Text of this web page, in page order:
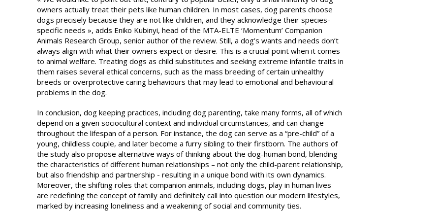
owners actually treat their pets like human children. In most cases, dog parents choose
dogs precisely because they are not like children, and they acknowledge their species-
specific needs », adds Eniko Kubinyi, head of the MTA-ELTE ‘Momentum’ Companion
Animals Research Group, senior author of the review. Still, a dog’s wants and needs don’t
always align with what their owners expect or desire. This is a crucial point when it comes
to animal welfare. Treating dogs as child substitutes and seeking extreme infantile traits in
them raises several ethical concerns, such as the mass breeding of certain unhealthy
breeds or overprotective caring behaviours that may lead to emotional and behavioural
problems in the dog.
In conclusion, dog keeping practices, including dog parenting, take many forms, all of which
depend on a given sociocultural context and individual circumstances, and can change
throughout the lifespan of a person. For instance, the dog can serve as a “pre-child” of a
young, childless couple, and later become a furry sibling to their firstborn. The authors of
the study also propose alternative ways of thinking about the dog-human bond, blending
the characteristics of different human relationships – not only the child-parent relationship,
but also friendship and partnership - resulting in a unique bond with its own dynamics.
Moreover, the shifting roles that companion animals, including dogs, play in human lives
are redefining the concept of family and definitely call into question our modern lifestyles,
marked by increasing loneliness and a weakening of social and community ties.